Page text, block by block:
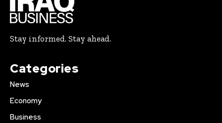
Stay informed. Stay ahead.
Categories
News
Economy
Business